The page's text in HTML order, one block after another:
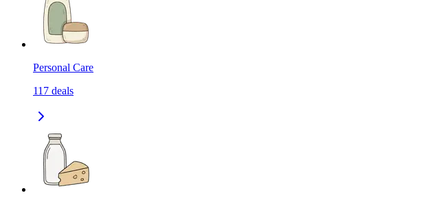
Personal Care
117 deals